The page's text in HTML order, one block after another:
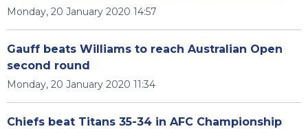
Monday, 20 January 2020 14:57
Gauff beats Williams to reach Australian Open
second round
Monday, 20 January 2020 11:34
Chiefs beat Titans 35-34 in AFC Championship